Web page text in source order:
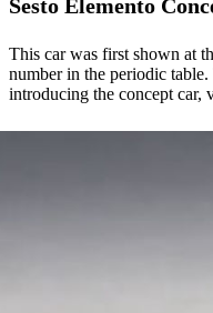
Sesto Elemento
This car was first shown at
number in the periodic
introducing the concept car,